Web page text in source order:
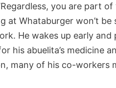
you are part
at Whataburger won’t
He wakes up early
his abuelita’s medicine
many of his co-workers